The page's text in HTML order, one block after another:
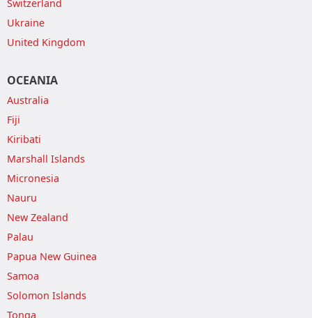
Switzerland
Ukraine
United Kingdom
OCEANIA
Australia
Fiji
Kiribati
Marshall Islands
Micronesia
Nauru
New Zealand
Palau
Papua New Guinea
Samoa
Solomon Islands
Tonga